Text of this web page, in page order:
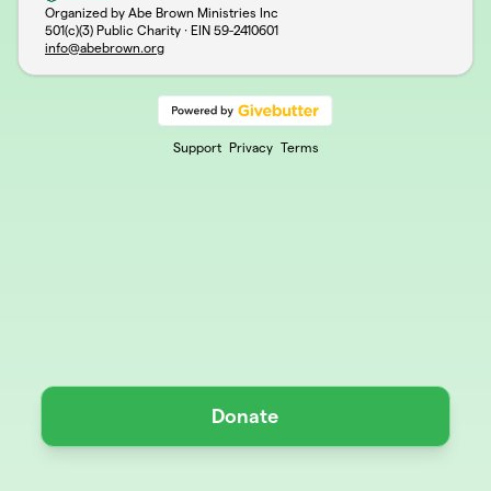
Organized by Abe Brown Ministries Inc
501(c)(3) Public Charity · EIN 59-2410601
info@abebrown.org
Support Privacy Terms
Donate